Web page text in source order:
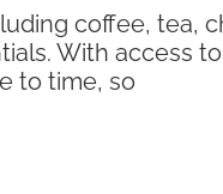
coffee, tea,
With access
to time, so